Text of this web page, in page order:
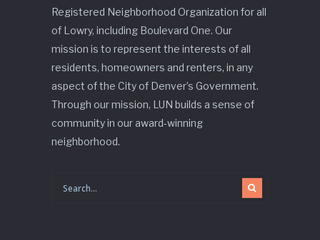
Registered Neighborhood Organization for all
of Lowry, including Boulevard One. Our
mission is to represent the interests of all
residents, homeowners and renters, in any
aspect of the City of Denver’s Government.
Through our mission, LUN builds a sense of
community in our award-winning
neighborhood.